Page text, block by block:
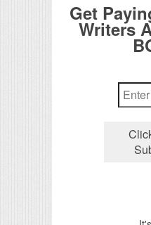
Get
Writers